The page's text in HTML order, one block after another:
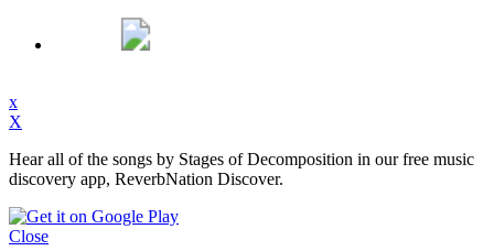
x
X
Hear all of the songs by Stages of Decomposition in our free music
discovery app, ReverbNation Discover.
Close